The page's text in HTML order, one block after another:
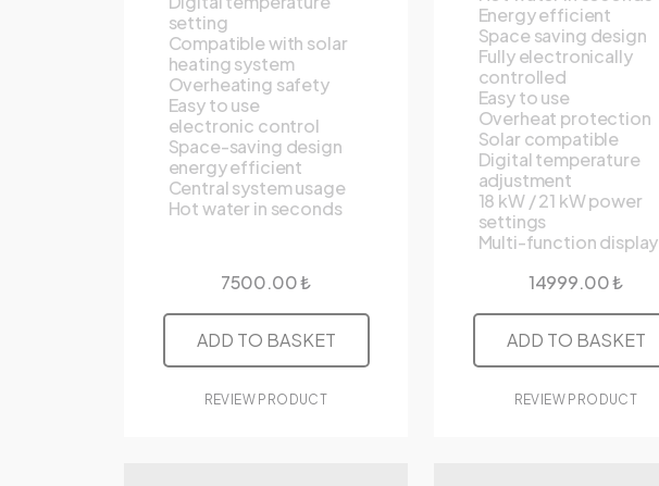
setting
Compatible with solar
heating system
Overheating safety
Easy to use
electronic control
Space-saving design
energy efficient
Central system usage
Hot water in seconds
7500.00 ₺
ADD TO BASKET
REVIEW PRODUCT
Energy efficient
Space saving design
Fully electronically
controlled
Easy to use
Overheat protection
Solar compatible
Digital temperature
adjustment
18 kW / 21 kW power
settings
Multi-function display
14999.00 ₺
ADD TO BASKET
REVIEW PRODUCT